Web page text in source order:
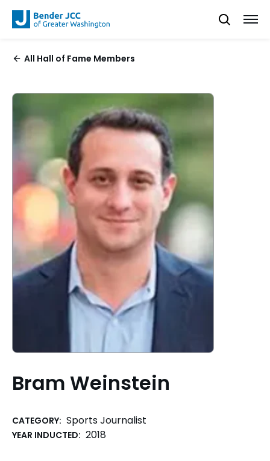
All Hall of Fame Members
Bram Weinstein
CATEGORY: Sports Journalist
YEAR INDUCTED: 2018